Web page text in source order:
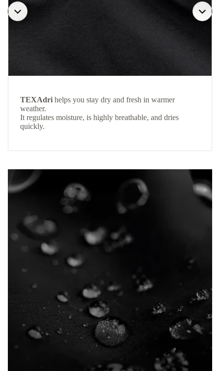
TEXAdri helps you stay dry and fresh in warmer
weather.
It regulates moisture, is highly breathable, and dries
quickly.